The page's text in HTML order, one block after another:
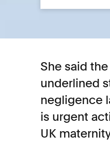
She said
underlined
negligence
is urgent
UK